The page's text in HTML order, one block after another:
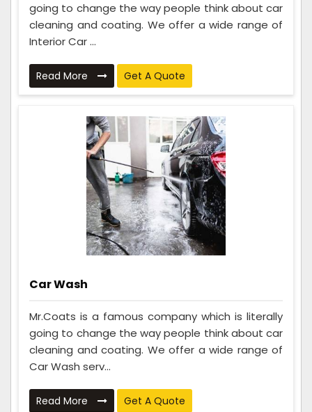
going to change the way people think about car
cleaning and coating. We offer a wide range of
Interior Car ...
Read More Get A Quote
Car Wash
Mr.Coats is a famous company which is literally
going to change the way people think about car
cleaning and coating. We offer a wide range of
Car Wash serv...
Read More Get A Quote